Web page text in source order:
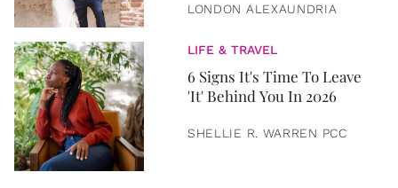
LONDON ALEXAUNDRIA
LIFE & TRAVEL
6 Signs It's Time To Leave
'It' Behind You In 2026
SHELLIE R. WARREN PCC